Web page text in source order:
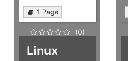
1 Page
(0)
Linux